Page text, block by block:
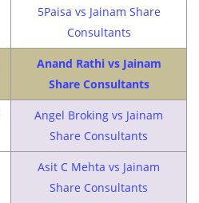
5Paisa vs Jainam Share
Consultants
Anand Rathi vs Jainam
Share Consultants
Angel Broking vs Jainam
Share Consultants
Asit C Mehta vs Jainam
Share Consultants